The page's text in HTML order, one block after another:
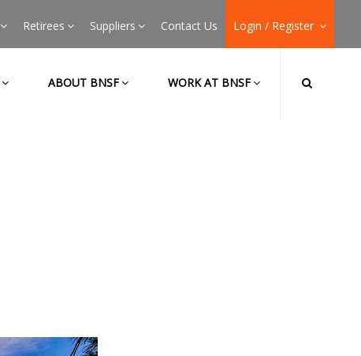
Retirees Suppliers Contact Us Login / Register
ABOUT BNSF WORK AT BNSF